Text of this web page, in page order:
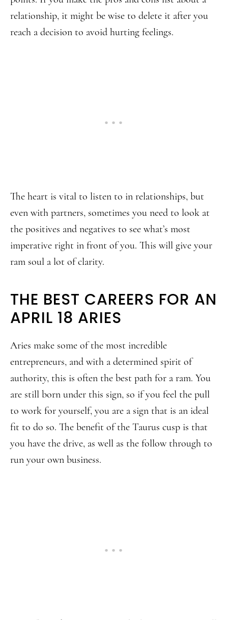
relationship, it might be wise to delete it after you
reach a decision to avoid hurting feelings.
The heart is vital to listen to in relationships, but
even with partners, sometimes you need to look at
the positives and negatives to see what’s most
imperative right in front of you. This will give your
ram soul a lot of clarity.
THE BEST CAREERS FOR AN
APRIL 18 ARIES
Aries make some of the most incredible
entrepreneurs, and with a determined spirit of
authority, this is often the best path for a ram. You
are still born under this sign, so if you feel the pull
to work for yourself, you are a sign that is an ideal
fit to do so. The benefit of the Taurus cusp is that
you have the drive, as well as the follow through to
run your own business.